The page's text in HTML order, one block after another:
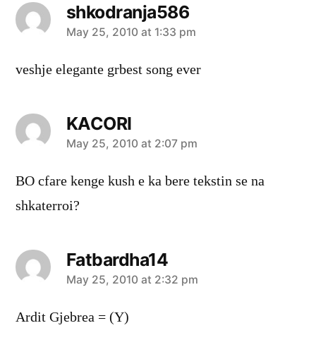
shkodranja586
says:
May 25, 2010 at 1:33 pm
veshje elegante grbest song ever
KACORI
says:
May 25, 2010 at 2:07 pm
BO cfare kenge kush e ka bere tekstin se na
shkaterroi?
Fatbardha14
says:
May 25, 2010 at 2:32 pm
Ardit Gjebrea = (Y)